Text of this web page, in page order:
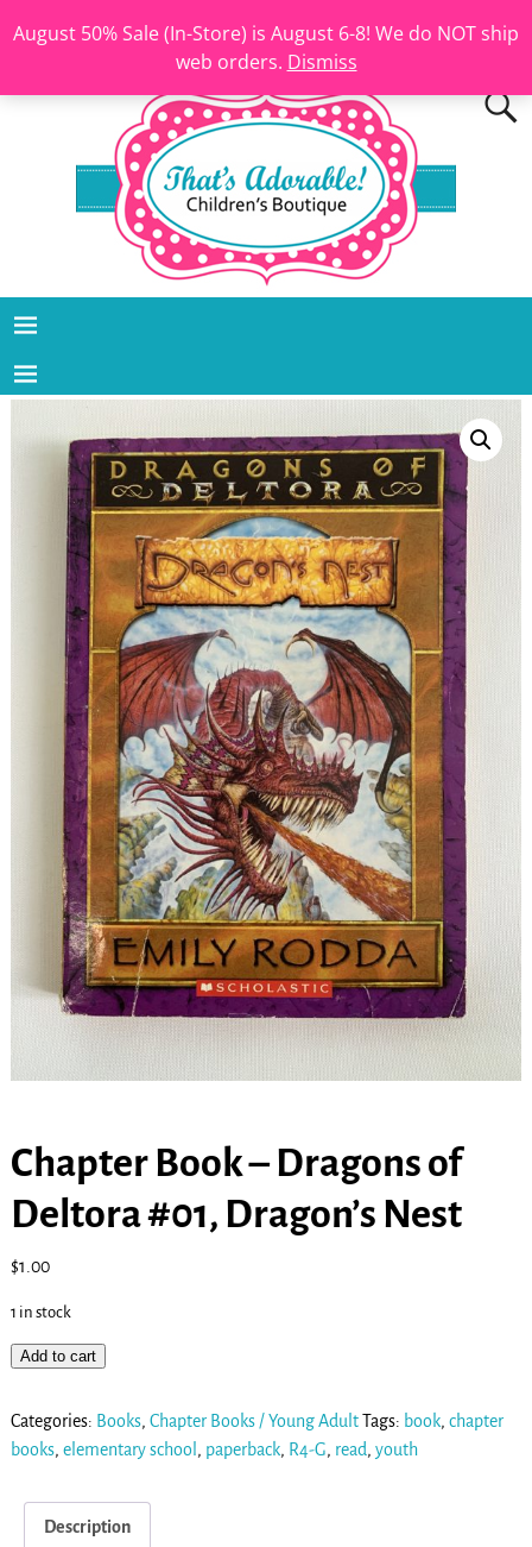
August 50% Sale (In-Store) is August 6-8! We do NOT ship
web orders. Dismiss
Chapter Book – Dragons of
Deltora #01, Dragon’s Nest
$1.00
1 in stock
Add to cart
Categories: Books, Chapter Books / Young AdultTags: book, chapter
books, elementary school , paperback, R4-G, read, youth
Description